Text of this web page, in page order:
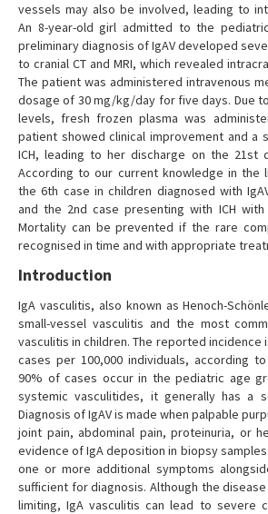
vessels may also be involved, leading to
An 8-year-old girl admitted to the
preliminary diagnosis of IgAV developed
to cranial CT and MRI, which revealed
The patient was administered intravenous
dosage of 30 mg/kg/day for five days. Due to
levels, fresh frozen plasma was
patient showed clinical improvement and a
ICH, leading to her discharge on the 21st
According to our current knowledge in the
the 6th case in children diagnosed with
and the 2nd case presenting with ICH
Mortality can be prevented if the rare
recognised in time and with appropriate
Introduction
IgA vasculitis, also known as Henoch-
small-vessel vasculitis and the most
vasculitis in children. The reported incidence
cases per 100,000 individuals, according
90% of cases occur in the pediatric age
systemic vasculitides, it generally has a
Diagnosis of IgAV is made when palpable
joint pain, abdominal pain, proteinuria, or
evidence of IgA deposition in biopsy
one or more additional symptoms
sufficient for diagnosis. Although the
limiting, IgA vasculitis can lead to severe